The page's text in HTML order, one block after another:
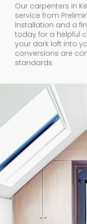
Our carpenters in
service from
Installation and a
today for a helpful
your dark loft into
conversions are
standards